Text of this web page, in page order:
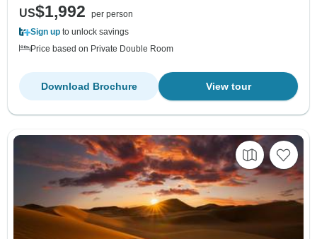
US$1,992
per person
Sign up to unlock savings
Price based on Private Double Room
View tour
Download Brochure